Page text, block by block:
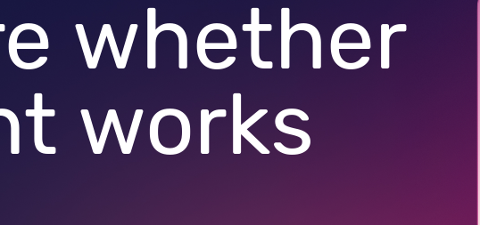
whether
works